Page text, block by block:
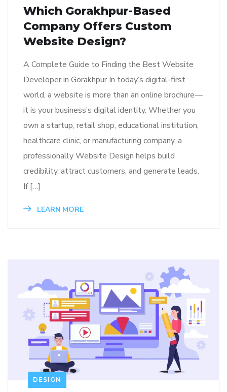
Which Gorakhpur-Based
Company Offers Custom
Website Design?
A Complete Guide to Finding the Best Website
Developer in Gorakhpur In today’s digital-first
world, a website is more than an online brochure—
it is your business’s digital identity. Whether you
own a startup, retail shop, educational institution,
healthcare clinic, or manufacturing company, a
professionally Website Design helps build
credibility, attract customers, and generate leads.
If […]
LEARN MORE
DESIGN